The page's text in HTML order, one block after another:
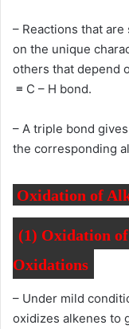
– Reactions that
on the unique
others that depend
≡ C – H bond.
– A triple bond
the corresponding
Oxidation of
(1) Oxidation
Oxidations
– Under mild
oxidizes alkenes to